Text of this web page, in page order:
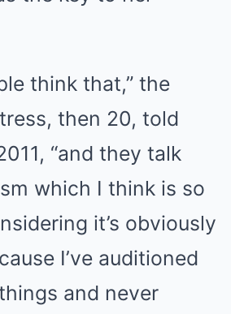
think that,” the
then 20, told
“and they talk
which I think is so
it’s obviously
I’ve auditioned
and never